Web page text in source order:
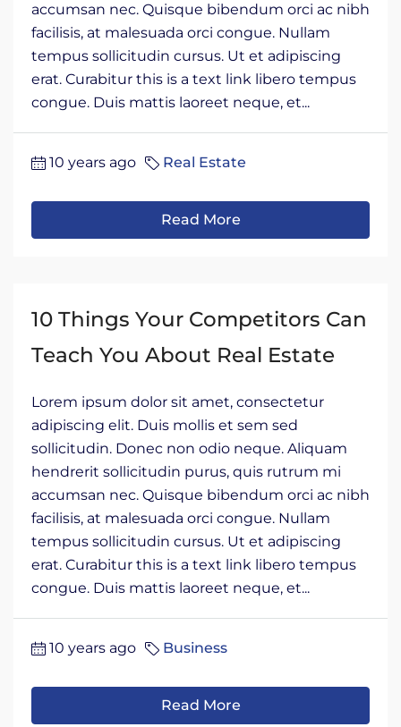
accumsan nec. Quisque bibendum orci ac nibh
facilisis, at malesuada orci congue. Nullam
tempus sollicitudin cursus. Ut et adipiscing
erat. Curabitur this is a text link libero tempus
congue. Duis mattis laoreet neque, et...
10 years ago Real Estate
Read More
10 Things Your Competitors Can
Teach You About Real Estate
Lorem ipsum dolor sit amet, consectetur
adipiscing elit. Duis mollis et sem sed
sollicitudin. Donec non odio neque. Aliquam
hendrerit sollicitudin purus, quis rutrum mi
accumsan nec. Quisque bibendum orci ac nibh
facilisis, at malesuada orci congue. Nullam
tempus sollicitudin cursus. Ut et adipiscing
erat. Curabitur this is a text link libero tempus
congue. Duis mattis laoreet neque, et...
10 years ago Business
Read More